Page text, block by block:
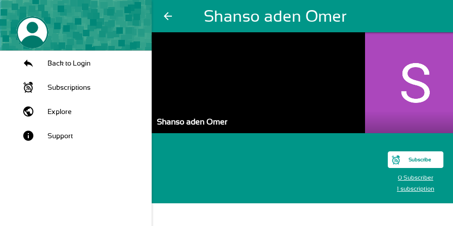
arrow_back Shanso aden Omer
Back to Login
Subscriptions
public Explore
info Support
Shanso aden Omer
Subscribe
0 Subscriber
1 subscription